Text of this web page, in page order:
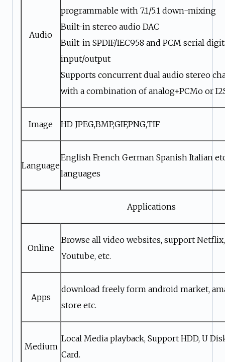
Audio
programmable with 7.1/5.1 down-mixing
Built-in stereo audio DAC
Built-in SPDIF/IEC958 and PCM serial
input/output
Supports concurrent dual audio stereo
with a combination of analog+PCMo or
Image HD JPEG,BMP,GIF,PNG,TIF
Language
English French German Spanish Italian
languages
Applications
Online
Browse all video websites, support
Youtube, etc.
Apps
download freely form android market,
store etc.
Medium
Local Media playback, Support HDD, U
Card.